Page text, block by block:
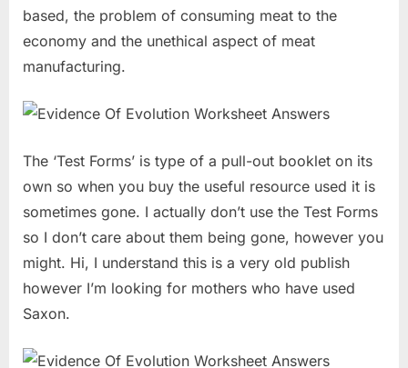
based, the problem of consuming meat to the
economy and the unethical aspect of meat
manufacturing.
The ‘Test Forms’ is type of a pull-out booklet on its
own so when you buy the useful resource used it is
sometimes gone. I actually don’t use the Test Forms
so I don’t care about them being gone, however you
might. Hi, I understand this is a very old publish
however I’m looking for mothers who have used
Saxon.